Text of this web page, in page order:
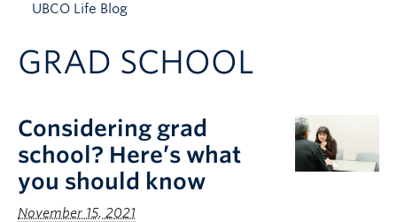
Courses, Money & Enrolment
About
UBCO Life Blog
GRAD SCHOOL
Considering grad
school? Here’s what
you should know
November 15, 2021